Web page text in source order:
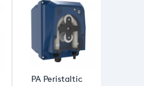
PA Peristaltic